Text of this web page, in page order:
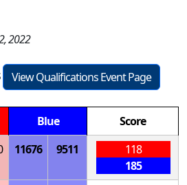
2022
View Qualifications Event Page
Blue
Score
11676 9511
118
185